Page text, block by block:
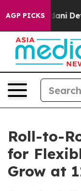
AGP PICKSDefusing
Roll-to-
for
Grow at